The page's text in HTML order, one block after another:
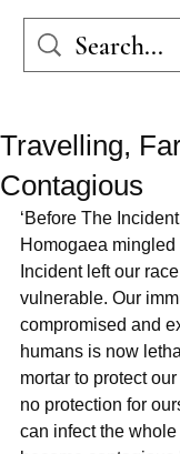
Travelling,
Contagious
‘Before The
Homogaea
Incident left our
vulnerable. Our
compromised and
humans is now
mortar to protect
no protection for
can infect the